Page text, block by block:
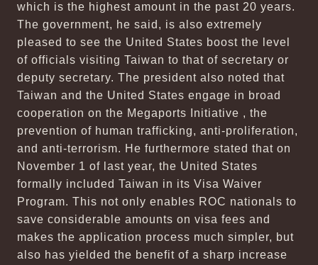
which is the highest amount in the past 20 years.
The government, he said, is also extremely
pleased to see the United States boost the level
of officials visiting Taiwan to that of secretary or
deputy secretary. The president also noted that
Taiwan and the United States engage in broad
cooperation on the Megaports Initiative , the
prevention of human trafficking, anti-proliferation,
and anti-terrorism. He furthermore stated that on
November 1 of last year, the United States
formally included Taiwan in its Visa Waiver
Program. This not only enables ROC nationals to
save considerable amounts on visa fees and
makes the application process much simpler, but
also has yielded the benefit of a sharp increase